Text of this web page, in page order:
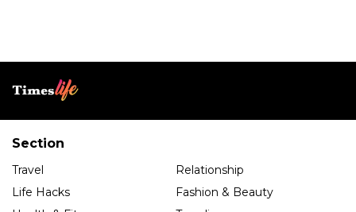
Section
Travel
Relationship
Life Hacks
Fashion & Beauty